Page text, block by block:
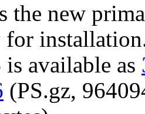
the new
available as
(PS.gz,